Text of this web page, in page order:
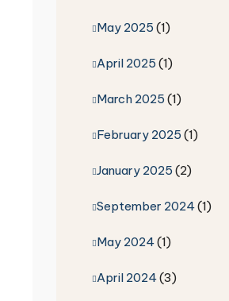
May 2025 (1)
April 2025 (1)
March 2025 (1)
February 2025 (1)
January 2025 (2)
September 2024(1)
May 2024(1)
April 2024(3)